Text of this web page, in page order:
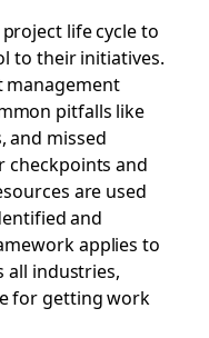
life cycle to
to their initiatives.
management
pitfalls like
and missed
checkpoints and
are used
and
applies to
all industries,
for getting work